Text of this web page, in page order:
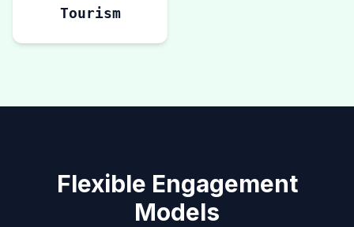
Tourism
Flexible Engagement
Models